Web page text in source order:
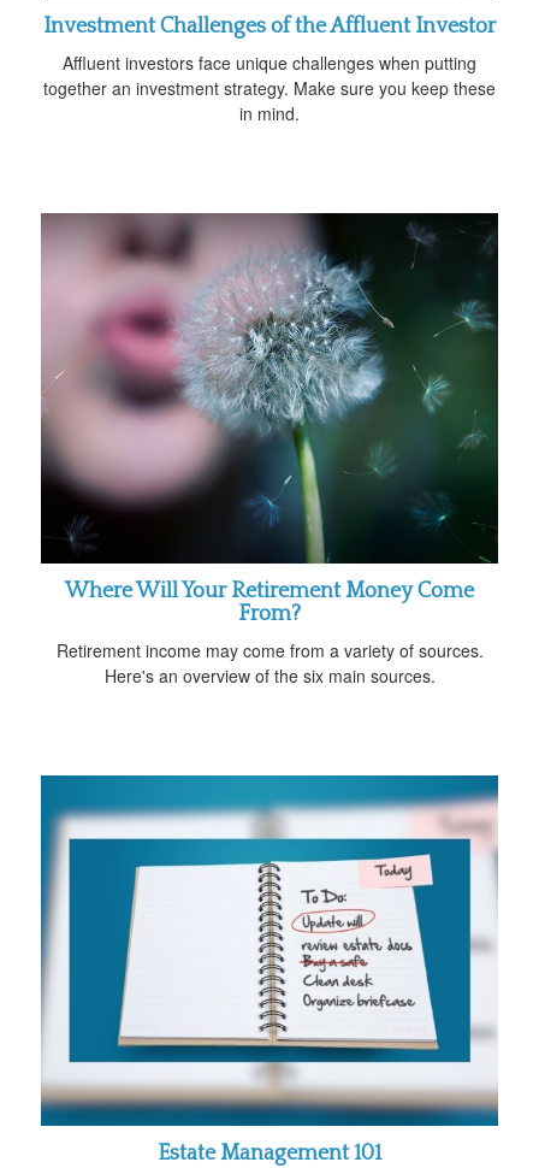
Investment Challenges of the Affluent Investor
Affluent investors face unique challenges when putting
together an investment strategy. Make sure you keep these
in mind.
Where Will Your Retirement Money Come
From?
Retirement income may come from a variety of sources.
Here's an overview of the six main sources.
Estate Management 101